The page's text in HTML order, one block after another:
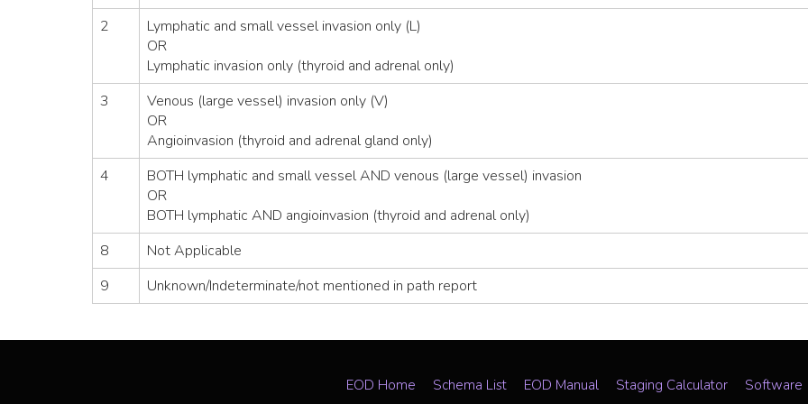
2
Lymphatic and small vessel invasion only (L)
OR
Lymphatic invasion only (thyroid and adrenal only)
3
Venous (large vessel) invasion only (V)
OR
Angioinvasion (thyroid and adrenal gland only)
4
BOTH lymphatic and small vessel AND venous (large vessel) invasion
OR
BOTH lymphatic AND angioinvasion (thyroid and adrenal only)
8
Not Applicable
9
Unknown/Indeterminate/not mentioned in path report
EOD Home Schema List EOD Manual Staging Calculator Software